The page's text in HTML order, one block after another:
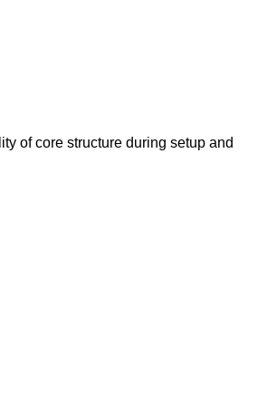
of core structure during setup and